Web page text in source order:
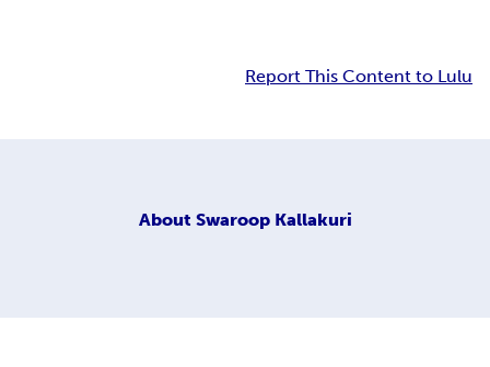
Report This Content to Lulu
About Swaroop Kallakuri